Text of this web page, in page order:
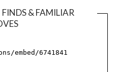
& FAMILIAR